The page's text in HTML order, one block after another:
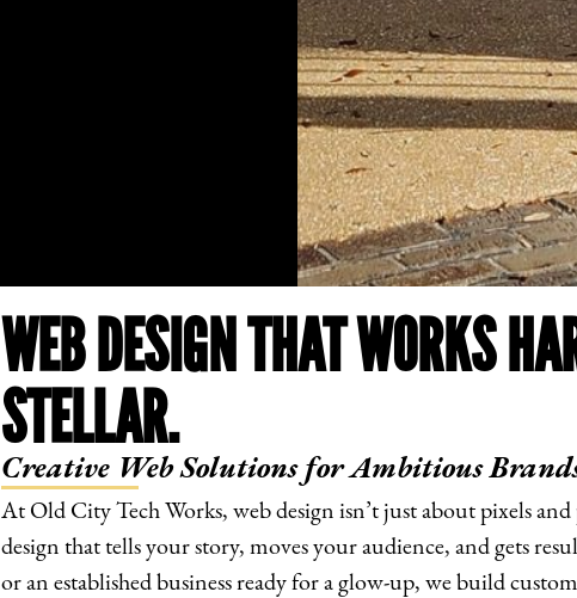
WEB DESIGN THAT WORKS
STELLAR.
Creative Web Solutions for Ambitious
At Old City Tech Works, web design isn’t just about pixels
design that tells your story, moves your audience, and gets
or an established business ready for a glow-up, we build